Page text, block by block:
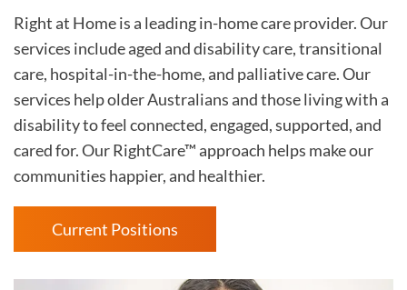
Right at Home is a leading in-home care provider. Our
services include aged and disability care, transitional
care, hospital-in-the-home, and palliative care. Our
services help older Australians and those living with a
disability to feel connected, engaged, supported, and
cared for. Our RightCare™ approach helps make our
communities happier, and healthier.
Current Positions